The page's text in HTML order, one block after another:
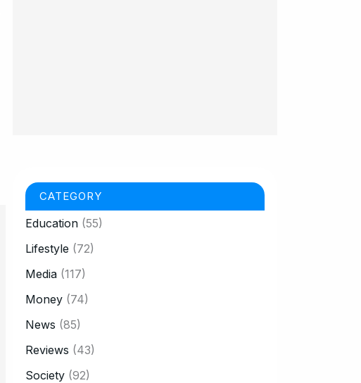
CATEGORY
Education (55)
Lifestyle (72)
Media (117)
Money (74)
News (85)
Reviews (43)
Society (92)